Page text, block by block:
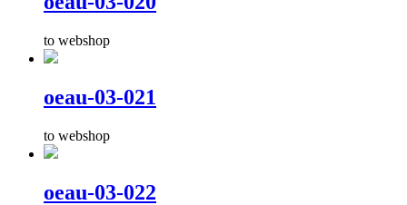
to webshop
oeau-03-021
to webshop
oeau-03-022